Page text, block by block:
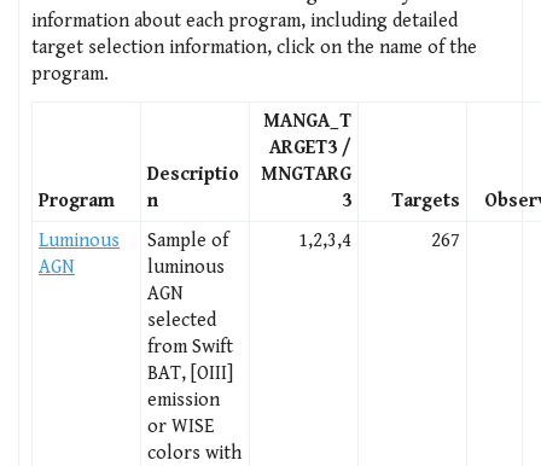
information about each program, including detailed
target selection information, click on the name of the
program.
Program
Descriptio
n
MANGA_T
ARGET3 /
MNGTARG
3
Targets
Luminous
AGN
Sample of
luminous
AGN
selected
from Swift
BAT, [OIII]
emission
or WISE
colors with
1,2,3,4 267